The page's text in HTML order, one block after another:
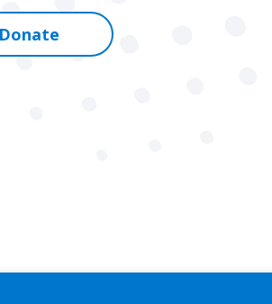
Donate